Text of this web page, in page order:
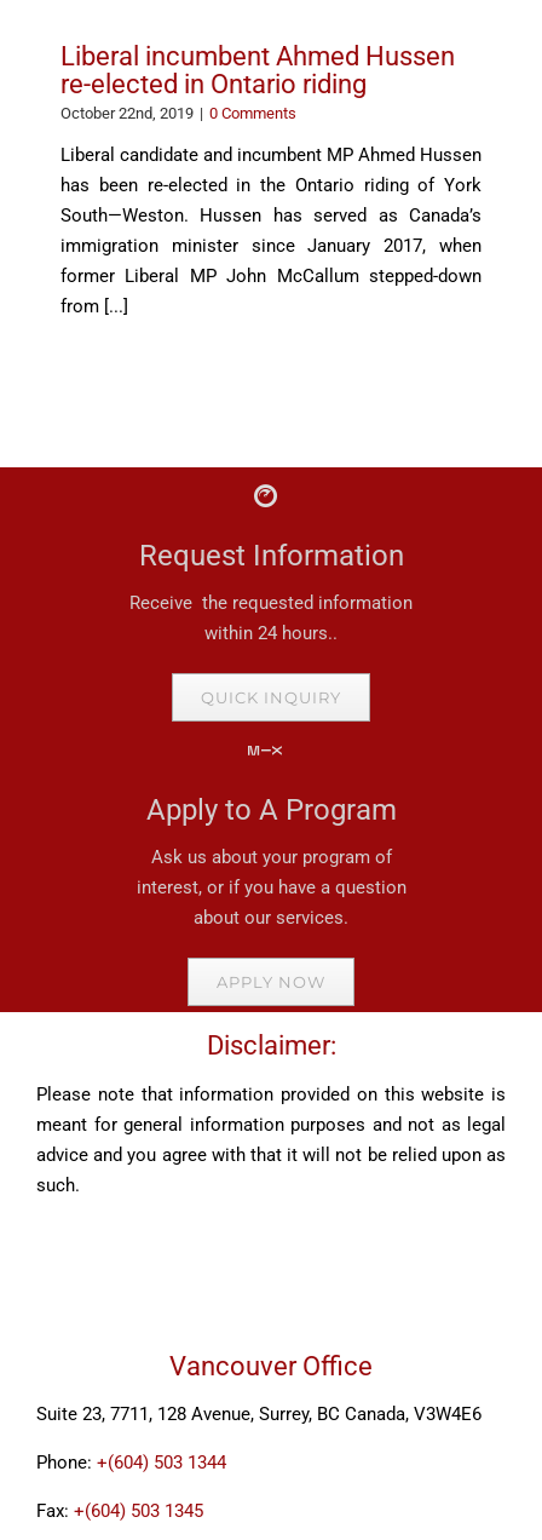
Liberal incumbent Ahmed Hussen
re-elected in Ontario riding
October 22nd, 2019 | 0 Comments
Liberal candidate and incumbent MP Ahmed Hussen
has been re-elected in the Ontario riding of York
South—Weston. Hussen has served as Canada’s
immigration minister since January 2017, when
former Liberal MP John McCallum stepped-down
from [...]
Request Information
Receive the requested information
within 24 hours..
QUICK INQUIRY
Apply to A Program
Ask us about your program of
interest, or if you have a question
about our services.
APPLY NOW
Disclaimer:
Please note that information provided on this website is
meant for general information purposes and not as legal
advice and you agree with that it will not be relied upon as
such.
Vancouver Office
Suite 23, 7711, 128 Avenue, Surrey, BC Canada, V3W4E6
Phone: +(604) 503 1344
Fax: +(604) 503 1345